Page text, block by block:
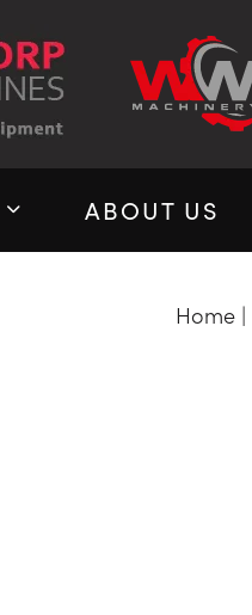
ABOUT US
Home|